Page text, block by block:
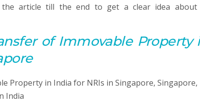
article till the end to get a clear idea
of Immovable Property